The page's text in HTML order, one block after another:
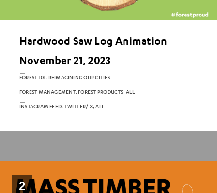
Hardwood Saw Log Animation
November 21, 2023
FOREST 101, REIMAGINING OUR CITIES
FOREST MANAGEMENT, FOREST PRODUCTS, ALL
INSTAGRAM FEED, TWITTER/ X, ALL
2